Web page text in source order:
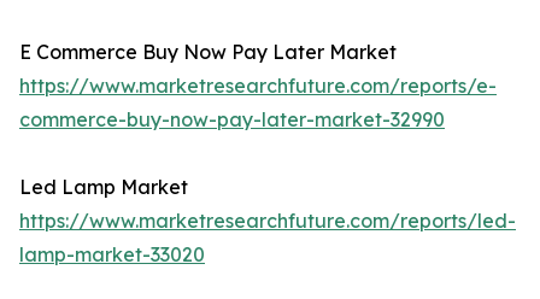
E Commerce Buy Now Pay Later Market
https://www.marketresearchfuture.com/reports/e-
commerce-buy-now-pay-later-market-32990
Led Lamp Market
https://www.marketresearchfuture.com/reports/led-
lamp-market-33020